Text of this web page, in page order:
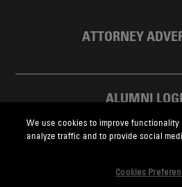
ATTORNEY
ALUMNI
SKADDEN
We use cookies to improve functionality
analyze traffic and to provide social
Cookies